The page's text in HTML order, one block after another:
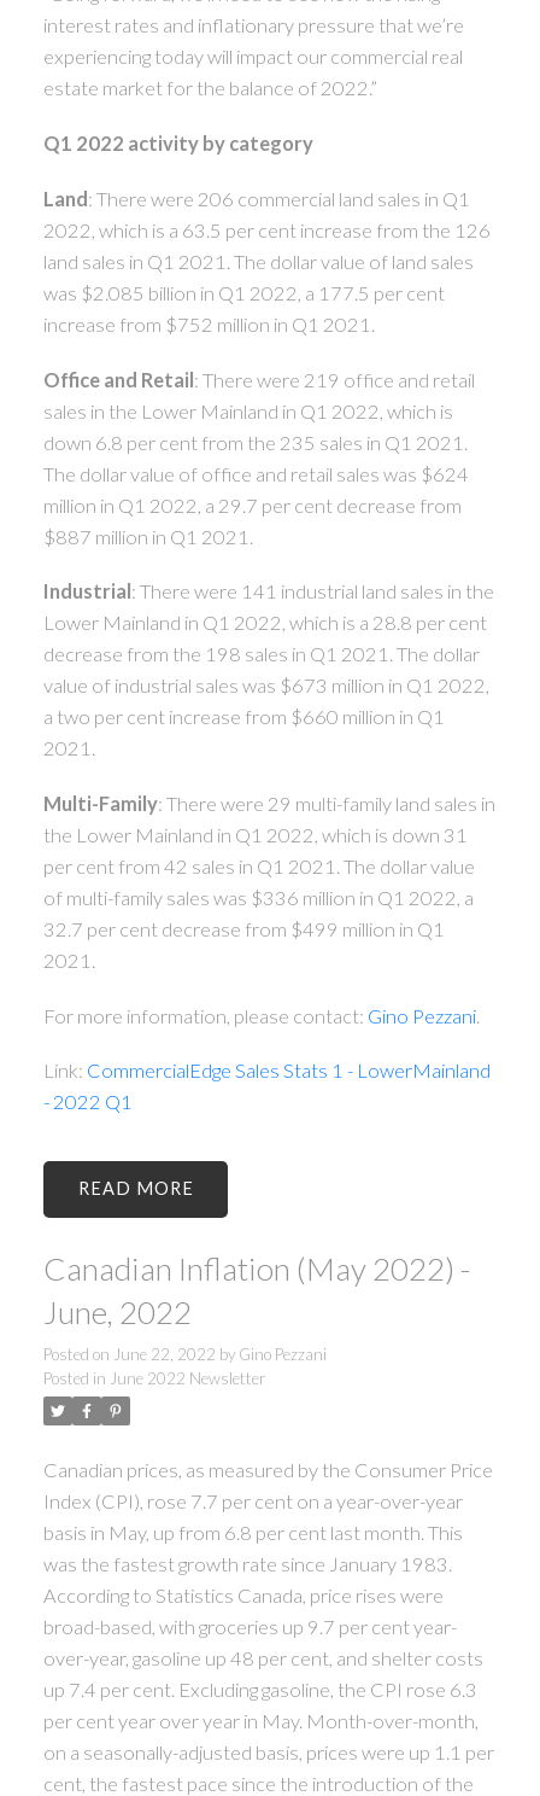
interest rates and inflationary pressure that we’re
experiencing today will impact our commercial real
estate market for the balance of 2022.”
Q1 2022 activity by category
Land: There were 206 commercial land sales in Q1
2022, which is a 63.5 per cent increase from the 126
land sales in Q1 2021. The dollar value of land sales
was $2.085 billion in Q1 2022, a 177.5 per cent
increase from $752 million in Q1 2021.
Office and Retail: There were 219 office and retail
sales in the Lower Mainland in Q1 2022, which is
down 6.8 per cent from the 235 sales in Q1 2021.
The dollar value of office and retail sales was $624
million in Q1 2022, a 29.7 per cent decrease from
$887 million in Q1 2021.
Industrial : There were 141 industrial land sales in the
Lower Mainland in Q1 2022, which is a 28.8 per cent
decrease from the 198 sales in Q1 2021. The dollar
value of industrial sales was $673 million in Q1 2022,
a two per cent increase from $660 million in Q1
2021.
Multi-Family: There were 29 multi-family land sales in
the Lower Mainland in Q1 2022, which is down 31
per cent from 42 sales in Q1 2021. The dollar value
of multi-family sales was $336 million in Q1 2022, a
32.7 per cent decrease from $499 million in Q1
2021.
For more information, please contact: Gino Pezzani.
Link: CommercialEdge Sales Stats 1 - LowerMainland
- 2022 Q1
READ
Canadian Inflation (May 2022) -
June, 2022
Posted on June 22, 2022 by Gino Pezzani
Posted in June 2022 Newsletter
Canadian prices, as measured by the Consumer Price
Index (CPI), rose 7.7 per cent on a year-over-year
basis in May, up from 6.8 per cent last month. This
was the fastest growth rate since January 1983.
According to Statistics Canada, price rises were
broad-based, with groceries up 9.7 per cent year-
over-year, gasoline up 48 per cent, and shelter costs
up 7.4 per cent. Excluding gasoline, the CPI rose 6.3
per cent year over year in May. Month-over-month,
on a seasonally-adjusted basis, prices were up 1.1 per
cent, the fastest pace since the introduction of the